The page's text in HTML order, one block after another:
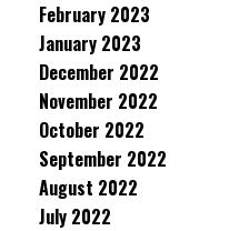
February 2023
January 2023
December 2022
November 2022
October 2022
September 2022
August 2022
July 2022